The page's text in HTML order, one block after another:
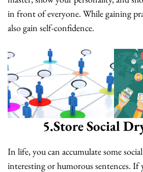
in front of everyone. While gaining
also gain self-confidence.
5.Store Social
In life, you can accumulate some
interesting or humorous sentences.